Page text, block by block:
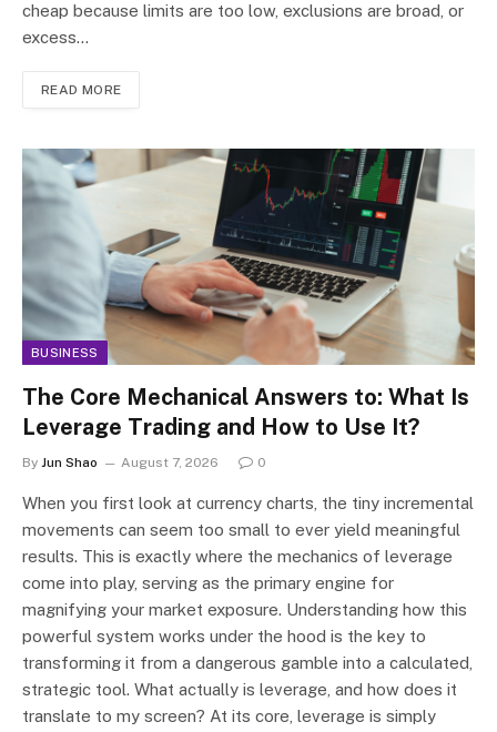
cheap because limits are too low, exclusions are broad, or
excess…
READ MORE
BUSINESS
The Core Mechanical Answers to: What Is
Leverage Trading and How to Use It?
By Jun Shao August 7, 2026 0
When you first look at currency charts, the tiny incremental
movements can seem too small to ever yield meaningful
results. This is exactly where the mechanics of leverage
come into play, serving as the primary engine for
magnifying your market exposure. Understanding how this
powerful system works under the hood is the key to
transforming it from a dangerous gamble into a calculated,
strategic tool. What actually is leverage, and how does it
translate to my screen? At its core, leverage is simply